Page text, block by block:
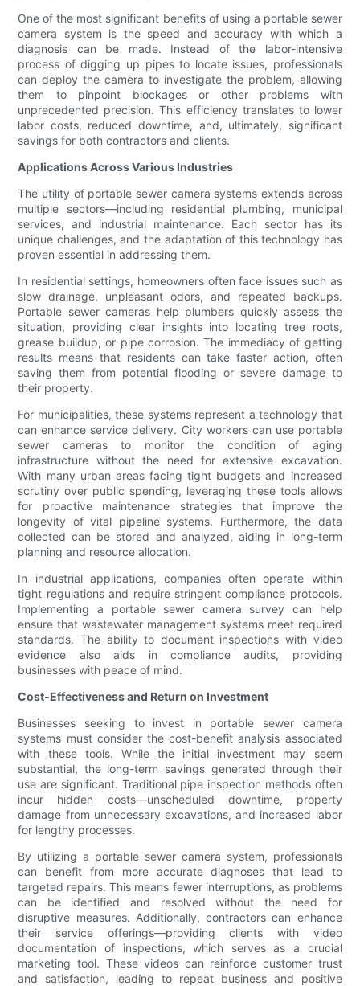
One of the most significant benefits of using a portable sewer
camera system is the speed and accuracy with which a
diagnosis can be made. Instead of the labor-intensive
process of digging up pipes to locate issues, professionals
can deploy the camera to investigate the problem, allowing
them to pinpoint blockages or other problems with
unprecedented precision. This efficiency translates to lower
labor costs, reduced downtime, and, ultimately, significant
savings for both contractors and clients.
Applications Across Various Industries
The utility of portable sewer camera systems extends across
multiple sectors—including residential plumbing, municipal
services, and industrial maintenance. Each sector has its
unique challenges, and the adaptation of this technology has
proven essential in addressing them.
In residential settings, homeowners often face issues such as
slow drainage, unpleasant odors, and repeated backups.
Portable sewer cameras help plumbers quickly assess the
situation, providing clear insights into locating tree roots,
grease buildup, or pipe corrosion. The immediacy of getting
results means that residents can take faster action, often
saving them from potential flooding or severe damage to
their property.
For municipalities, these systems represent a technology that
can enhance service delivery. City workers can use portable
sewer cameras to monitor the condition of aging
infrastructure without the need for extensive excavation.
With many urban areas facing tight budgets and increased
scrutiny over public spending, leveraging these tools allows
for proactive maintenance strategies that improve the
longevity of vital pipeline systems. Furthermore, the data
collected can be stored and analyzed, aiding in long-term
planning and resource allocation.
In industrial applications, companies often operate within
tight regulations and require stringent compliance protocols.
Implementing a portable sewer camera survey can help
ensure that wastewater management systems meet required
standards. The ability to document inspections with video
evidence also aids in compliance audits, providing
businesses with peace of mind.
Cost-Effectiveness and Return on Investment
Businesses seeking to invest in portable sewer camera
systems must consider the cost-benefit analysis associated
with these tools. While the initial investment may seem
substantial, the long-term savings generated through their
use are significant. Traditional pipe inspection methods often
incur hidden costs—unscheduled downtime, property
damage from unnecessary excavations, and increased labor
for lengthy processes.
By utilizing a portable sewer camera system, professionals
can benefit from more accurate diagnoses that lead to
targeted repairs. This means fewer interruptions, as problems
can be identified and resolved without the need for
disruptive measures. Additionally, contractors can enhance
their service offerings—providing clients with video
documentation of inspections, which serves as a crucial
marketing tool. These videos can reinforce customer trust
and satisfaction, leading to repeat business and positive